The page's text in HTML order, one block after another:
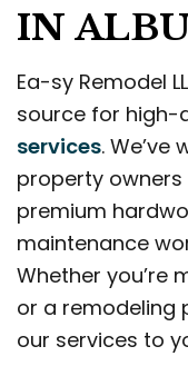
IN
Ea-sy Remodel
source for high-
services. We’ve
property
premium
maintenance
Whether you’re
or a remodeling
our services to